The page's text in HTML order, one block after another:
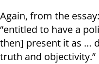
Again, from the
“entitled to have a
then] present it as …
truth and objectivity.”